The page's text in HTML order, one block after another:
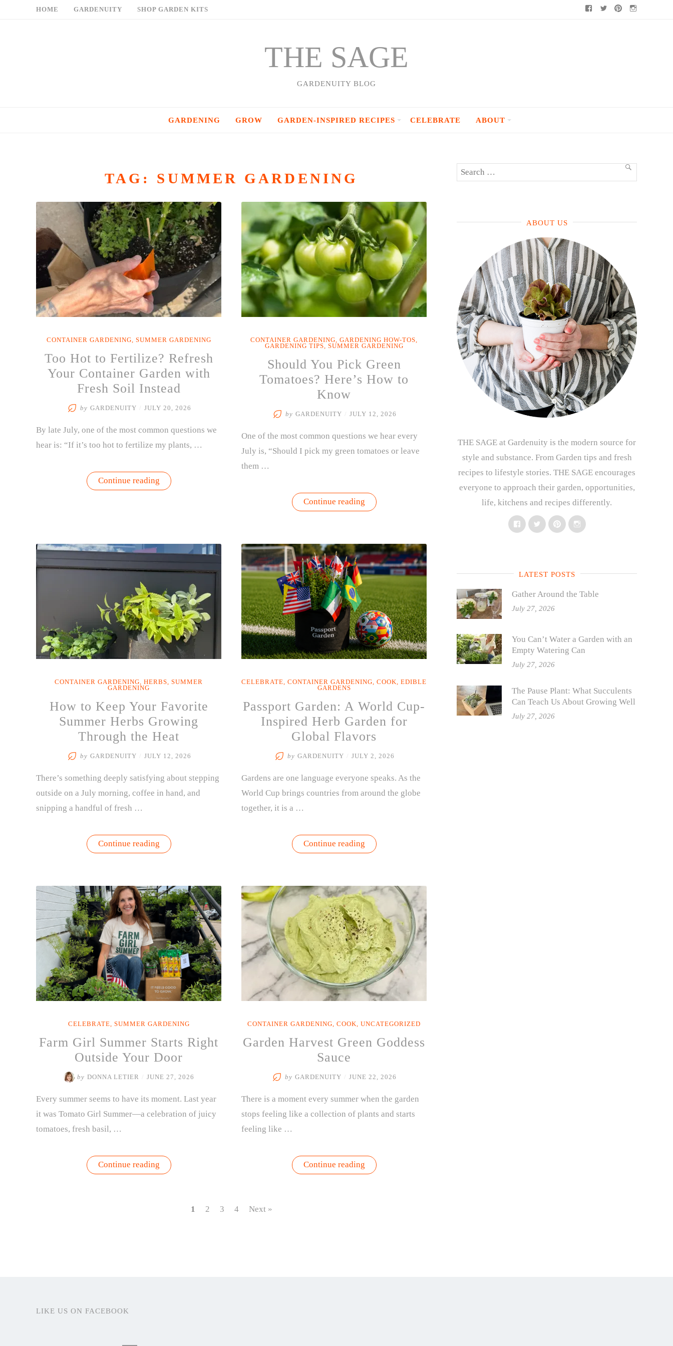
HOME GARDENUITY SHOP GARDEN KITS Facebook
TwitterPinterest
THE SAGE
GARDENUITY BLOG
GARDENING GROW GARDEN-INSPIRED RECIPES CELEBRATE ABOUT
TAG: SUMMER GARDENING
CONTAINER GARDENING, SUMMER GARDENING
Too Hot to Fertilize? Refresh
Your Container Garden with
Fresh Soil Instead
by GARDENUITY JULY 20, 2026
By late July, one of the most common questions we
hear is: “If it’s too hot to fertilize my plants, …
Continue reading“Too
Hot
Fresh
Soil
Instead”
CONTAINER GARDENING, GARDENING HOW-TOS,
GARDENING TIPS, SUMMER GARDENING
Should You Pick Green
Tomatoes? Here’s How to
Know
by GARDENUITY JULY 12, 2026
One of the most common questions we hear every
July is, “Should I pick my green tomatoes or leave
them …
Continue reading“Should
You
Here’s
How
to
Know”
CONTAINER GARDENING, HERBS, SUMMER
GARDENING
How to Keep Your Favorite
Summer Herbs Growing
Through the Heat
by GARDENUITY JULY 12, 2026
There’s something deeply satisfying about stepping
outside on a July morning, coffee in hand, and
snipping a handful of fresh …
Continue reading“How
to
Summer
Herbs
Growing
Through
the
Heat”
CELEBRATE, CONTAINER GARDENING, COOK, EDIBLE
GARDENS
Passport Garden: A World Cup-
Inspired Herb Garden for
Global Flavors
by GARDENUITY JULY 2, 2026
Gardens are one language everyone speaks. As the
World Cup brings countries from around the globe
together, it is a …
Continue reading“Passport
Garden:
Inspired
Herb
Garden
for
Global
Flavors”
CELEBRATE, SUMMER GARDENING
Farm Girl Summer Starts Right
Outside Your Door
by DONNA LETIER JUNE 27, 2026
Every summer seems to have its moment. Last year
it was Tomato Girl Summer—a celebration of juicy
tomatoes, fresh basil, …
Continue reading“Farm
Girl
CONTAINER GARDENING, COOK, UNCATEGORIZED
Garden Harvest Green Goddess
Sauce
by GARDENUITY JUNE 22, 2026
There is a moment every summer when the garden
stops feeling like a collection of plants and starts
feeling like …
Continue reading“Garden
Harvest
1
2 3 4 Next »
Search
SEARCH
ABOUT US
THE SAGE at Gardenuity is the modern source for
style and substance. From Garden tips and fresh
recipes to lifestyle stories. THE SAGE encourages
everyone to approach their garden, opportunities,
life, kitchens and recipes differently.
FacebookTwitterPinterestInstagram
LATEST POSTS
Gather Around the Table
July 27, 2026
You Can’t Water a Garden with an
Empty Watering Can
July 27, 2026
The Pause Plant: What Succulents
Can Teach Us About Growing Well
July 27, 2026
LIKE US ON FACEBOOK